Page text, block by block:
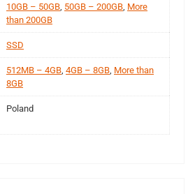
10GB – 50GB 50GB – 200GB More
than 200GB
SSD
512MB – 4GB 4GB – 8GB More than
8GB
Poland